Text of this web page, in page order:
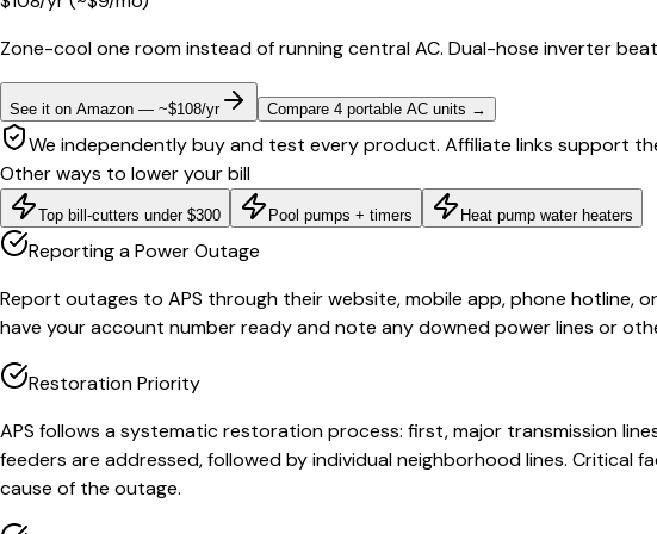
Zone-cool one room instead of running central AC. Dual-hose inverter
See it on Amazon — ~$108/yr Compare 4 portable AC units →
We independently buy and test every product. Affiliate links support
Other ways to lower your bill
Top bill-cutters under $300 Pool pumps + timers Heat pump water heaters
Reporting a Power Outage
Report outages to APS through their website, mobile app, phone hotline,
have your account number ready and note any downed power lines or
Restoration Priority
APS follows a systematic restoration process: first, major transmission
feeders are addressed, followed by individual neighborhood lines. Critical
cause of the outage.